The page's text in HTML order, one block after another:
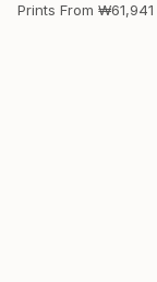
Prints From ₩61,941